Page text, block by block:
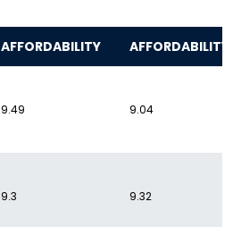
AFFORDABILITY AFFORDABILITY
9.49 9.04
9.3 9.32